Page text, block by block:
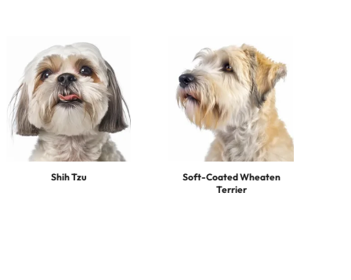
Shih Tzu
Soft-Coated Wheaten
Terrier